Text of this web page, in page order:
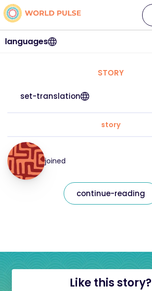
languages
STORY
set-translation
story
joined
continue-reading
Like this story?